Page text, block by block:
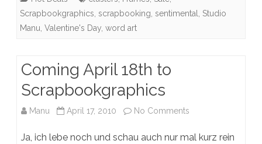
Scrapbookgraphics, scrapbooking, sentimental, Studio
Manu, Valentine's Day, word art
Coming April 18th to
Scrapbookgraphics
Manu April 17, 2010 No Comments
Ja, ich lebe noch und schau auch nur mal kurz rein